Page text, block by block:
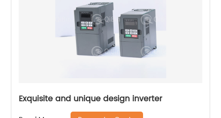
Exquisite and unique design inverter